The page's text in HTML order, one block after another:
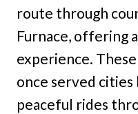
route through
Furnace, offering
experience.
once served
peaceful rides